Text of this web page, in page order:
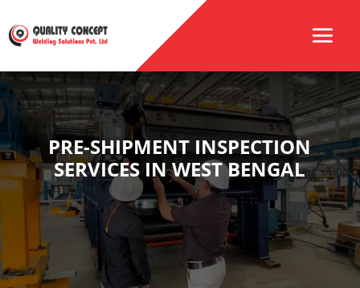
PRE-SHIPMENT INSPECTION
SERVICES IN WEST BENGAL